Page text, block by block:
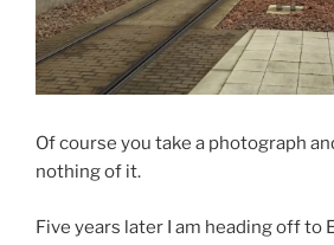
Of course you take a photograph
nothing of it.
Five years later I am heading off to